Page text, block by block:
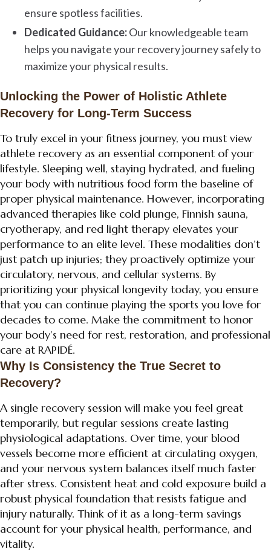
ensure spotless facilities.
Dedicated Guidance:Our knowledgeable team
helps you navigate your recovery journey safely to
maximize your physical results.
Unlocking the Power of Holistic Athlete
Recovery for Long-Term Success
To truly excel in your fitness journey, you must view
athlete recovery as an essential component of your
lifestyle. Sleeping well, staying hydrated, and fueling
your body with nutritious food form the baseline of
proper physical maintenance. However, incorporating
advanced therapies like cold plunge, Finnish sauna,
cryotherapy, and red light therapy elevates your
performance to an elite level. These modalities don’t
just patch up injuries; they proactively optimize your
circulatory, nervous, and cellular systems. By
prioritizing your physical longevity today, you ensure
that you can continue playing the sports you love for
decades to come. Make the commitment to honor
your body’s need for rest, restoration, and professional
care at RAPIDÉ.
Why Is Consistency the True Secret to
Recovery?
A single recovery session will make you feel great
temporarily, but regular sessions create lasting
physiological adaptations. Over time, your blood
vessels become more efficient at circulating oxygen,
and your nervous system balances itself much faster
after stress. Consistent heat and cold exposure build a
robust physical foundation that resists fatigue and
injury naturally. Think of it as a long-term savings
account for your physical health, performance, and
vitality.